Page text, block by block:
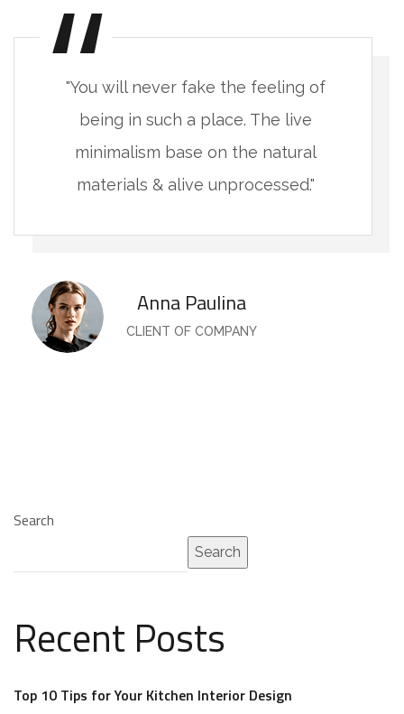
"You will never fake the feeling of
being in such a place. The live
minimalism base on the natural
materials & alive unprocessed."
Anna Paulina
CLIENT OF COMPANY
Search
Search
Recent Posts
Top 10 Tips for Your Kitchen Interior Design